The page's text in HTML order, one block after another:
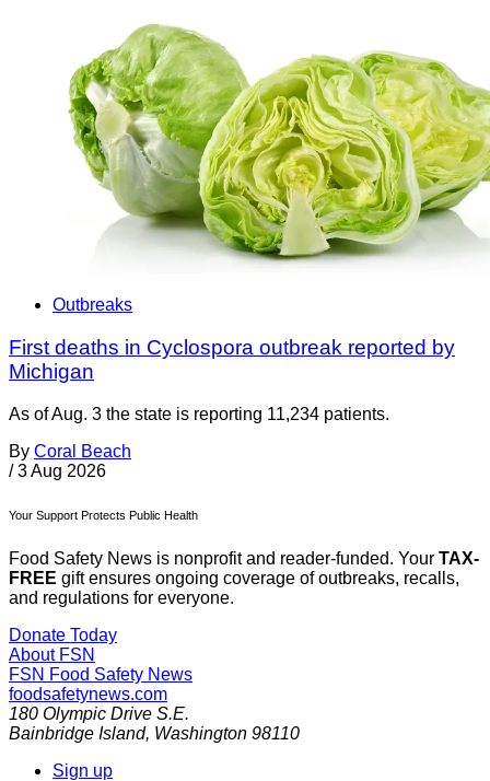
Outbreaks
First deaths in Cyclospora outbreak reported by
Michigan
As of Aug. 3 the state is reporting 11,234 patients.
By Coral Beach
/ 3 Aug 2026
Your Support Protects Public Health
Food Safety News is nonprofit and reader-funded. Your TAX-
FREE gift ensures ongoing coverage of outbreaks, recalls,
and regulations for everyone.
Donate Today
About FSN
FSN Food Safety News
foodsafetynews.com
180 Olympic Drive S.E.
Bainbridge Island, Washington 98110
Sign up